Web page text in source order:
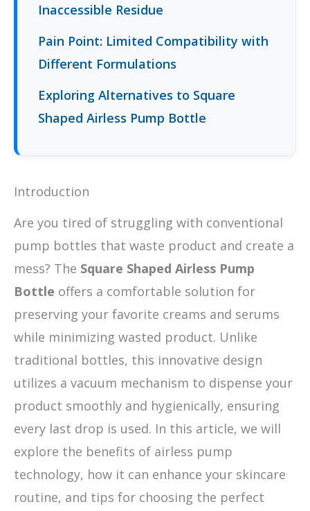
Inaccessible Residue
Pain Point: Limited Compatibility with
Different Formulations
Exploring Alternatives to Square
Shaped Airless Pump Bottle
Introduction
Are you tired of struggling with conventional
pump bottles that waste product and create a
mess? The Square Shaped Airless Pump
Bottle offers a comfortable solution for
preserving your favorite creams and serums
while minimizing wasted product. Unlike
traditional bottles, this innovative design
utilizes a vacuum mechanism to dispense your
product smoothly and hygienically, ensuring
every last drop is used. In this article, we will
explore the benefits of airless pump
technology, how it can enhance your skincare
routine, and tips for choosing the perfect